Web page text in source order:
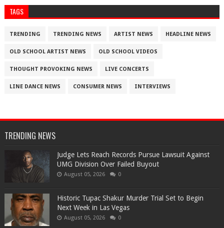
TAGS
TRENDING TRENDING NEWS ARTIST NEWS HEADLINE NEWS
OLD SCHOOL ARTIST NEWS OLD SCHOOL VIDEOS
THOUGHT PROVOKING NEWS LIVE CONCERTS
LINE DANCE NEWS CONSUMER NEWS INTERVIEWS
TRENDING NEWS
Judge Lets Reach Records Pursue Lawsuit Against
UMG Division Over Failed Buyout
August 05, 2026 0
Historic Tupac Shakur Murder Trial Set to Begin
Next Week in Las Vegas
August 05, 2026 0